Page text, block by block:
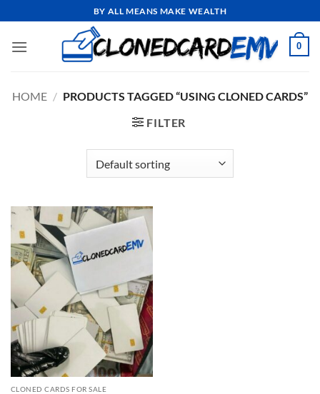
to
content
BY ALL MEANS MAKE WEALTH
0
HOME / PRODUCTS TAGGED “USING CLONED CARDS”
FILTER
CLONED CARDS FOR SALE